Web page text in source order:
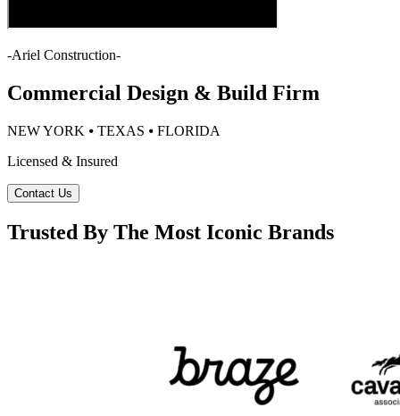
-Ariel Construction-
Commercial Design & Build Firm
NEW YORK ⦁ TEXAS ⦁ FLORIDA
Licensed & Insured
Contact Us
Trusted By The Most Iconic Brands